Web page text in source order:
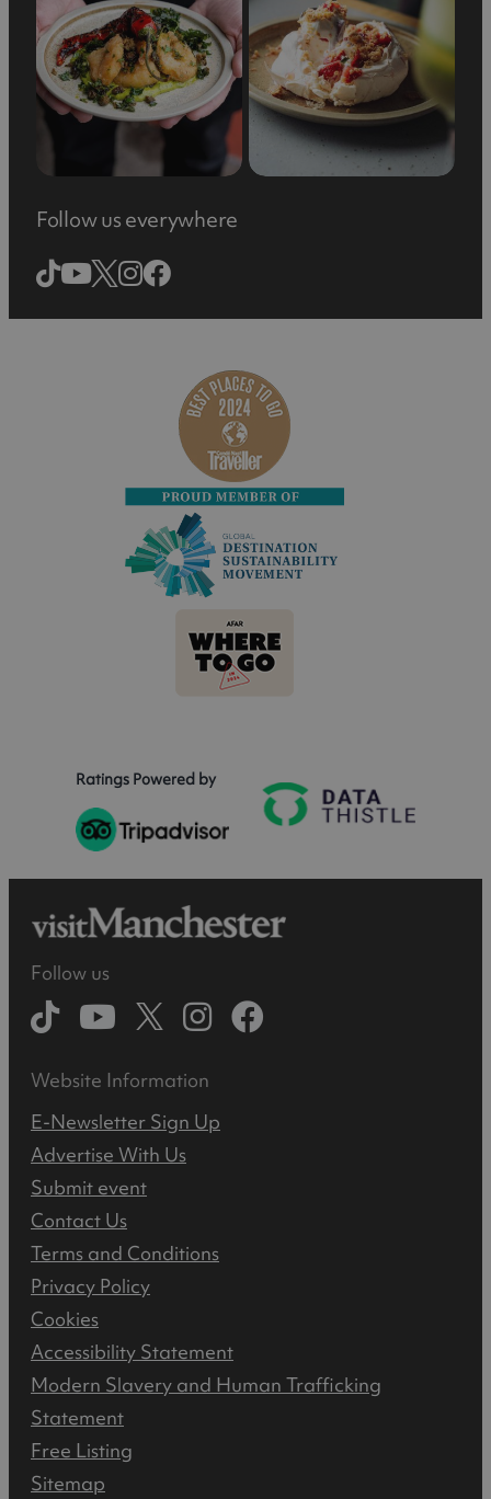
Follow us everywhere
Ratings Powered by
Follow us
Website Information
E-Newsletter Sign Up
Advertise With Us
Submit event
Contact Us
Terms and Conditions
Privacy Policy
Cookies
Accessibility Statement
Modern Slavery and Human Trafficking
Statement
Free Listing
Sitemap